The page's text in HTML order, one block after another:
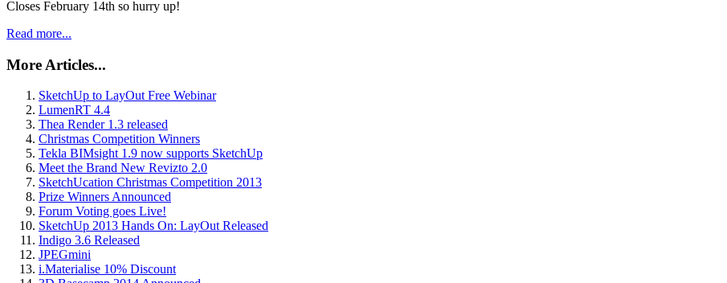
Closes February 14th so hurry up!
Read more...
More Articles...
SketchUp to LayOut Free Webinar
LumenRT 4.4
Thea Render 1.3 released
Christmas Competition Winners
Tekla BIMsight 1.9 now supports SketchUp
Meet the Brand New Revizto 2.0
SketchUcation Christmas Competition 2013
Prize Winners Announced
Forum Voting goes Live!
SketchUp 2013 Hands On: LayOut Released
Indigo 3.6 Released
JPEGmini
i.Materialise 10% Discount